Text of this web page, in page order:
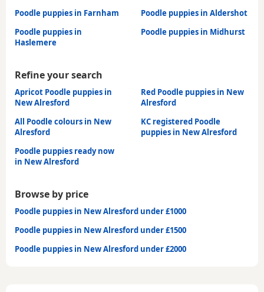
Poodle puppies in Farnham
Poodle puppies in Aldershot
Poodle puppies in
Haslemere
Poodle puppies in Midhurst
Refine your search
Apricot Poodle puppies in
New Alresford
Red Poodle puppies in New
Alresford
All Poodle colours in New
Alresford
KC registered Poodle
puppies in New Alresford
Poodle puppies ready now
in New Alresford
Browse by price
Poodle puppies in New Alresford under £1000
Poodle puppies in New Alresford under £1500
Poodle puppies in New Alresford under £2000